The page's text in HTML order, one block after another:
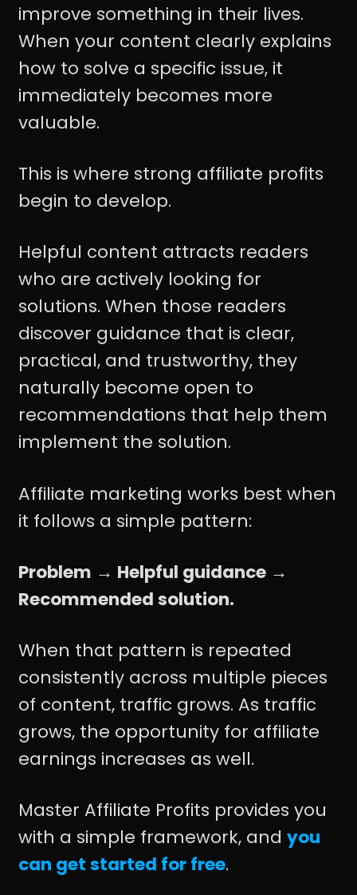
improve something in their lives.
When your content clearly explains
how to solve a specific issue, it
immediately becomes more
valuable.
This is where strong affiliate profits
begin to develop.
Helpful content attracts readers
who are actively looking for
solutions. When those readers
discover guidance that is clear,
practical, and trustworthy, they
naturally become open to
recommendations that help them
implement the solution.
Affiliate marketing works best when
it follows a simple pattern:
Problem → Helpful guidance →
Recommended solution.
When that pattern is repeated
consistently across multiple pieces
of content, traffic grows. As traffic
grows, the opportunity for affiliate
earnings increases as well.
Master Affiliate Profits provides you
with a simple framework, and you
can get started for free.